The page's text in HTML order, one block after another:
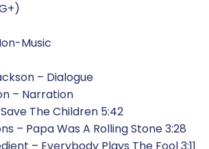
Music
– Dialogue
– Narration
The Children 5:42
– Papa Was A Rolling Stone 3:28